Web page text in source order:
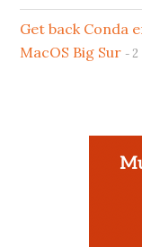
Get back Conda
MacOS Big Sur
2